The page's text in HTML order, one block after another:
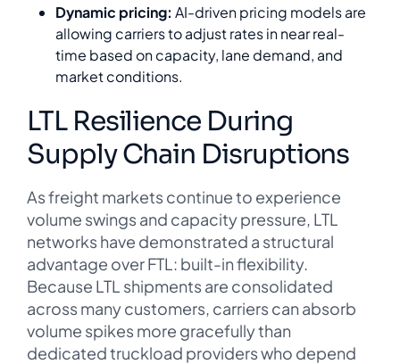
Dynamic pricing: AI-driven pricing models are
allowing carriers to adjust rates in near real-
time based on capacity, lane demand, and
market conditions.
LTL Resilience During
Supply Chain Disruptions
As freight markets continue to experience
volume swings and capacity pressure, LTL
networks have demonstrated a structural
advantage over FTL: built-in flexibility.
Because LTL shipments are consolidated
across many customers, carriers can absorb
volume spikes more gracefully than
dedicated truckload providers who depend